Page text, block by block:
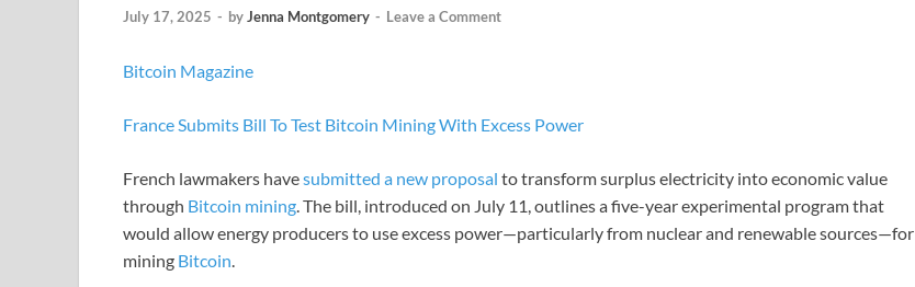
July 17, 2025 - byJenna Montgomery - Leave a Comment
Bitcoin Magazine
France Submits Bill To Test Bitcoin Mining With Excess Power
French lawmakers havesubmitted a new proposal to transform surplus electricity into economic value
through Bitcoin mining. The bill, introduced on July 11, outlines a five-year experimental program that
would allow energy producers to use excess power—particularly from nuclear and renewable sources—for
mining Bitcoin.